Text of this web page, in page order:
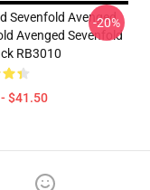
Sevenfold Avenged
Avenged Sevenfold
RB3010
$41.50
-20%